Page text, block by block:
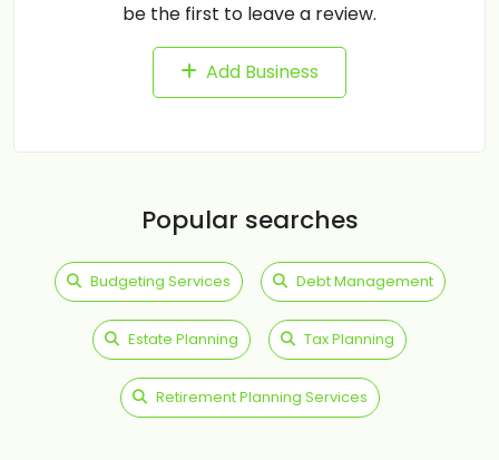
be the first to leave a review.
Add Business
Popular searches
Budgeting Services Debt Management
Estate Planning Tax Planning
Retirement Planning Services